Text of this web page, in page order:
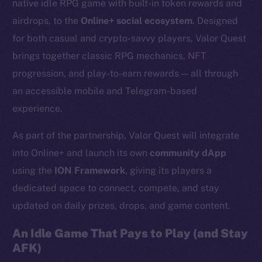
native idle RPG game with built-in token rewards and
airdrops, to the Online+ social ecosystem. Designed
for both casual and crypto-savvy players, Valor Quest
brings together classic RPG mechanics, NFT
progression, and play-to-earn rewards — all through
an accessible mobile and Telegram-based
experience.
As part of the partnership, Valor Quest will integrate
into Online+ and launch its own community dApp
using the ION Framework, giving its players a
dedicated space to connect, compete, and stay
updated on daily prizes, drops, and game content.
An Idle Game That Pays to Play (and Stay
AFK)